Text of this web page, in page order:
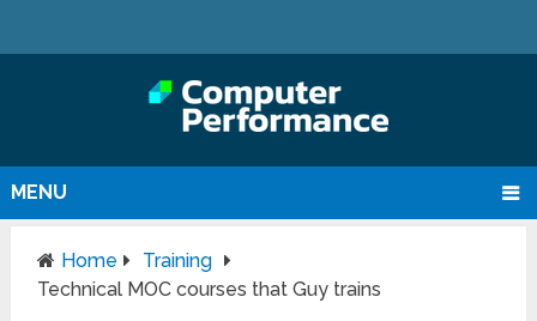
MENU
Home
Training
Technical MOC courses that Guy trains